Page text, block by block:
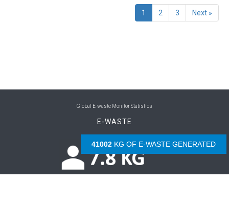
1 2 3 Next »
42532 KG OF E-WASTE GENERATED
Global E-waste Monitor Statistics
E-WASTE